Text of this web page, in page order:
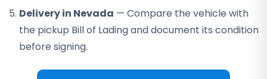
Delivery in Nevada — Compare the vehicle with
the pickup Bill of Lading and document its condition
before signing.